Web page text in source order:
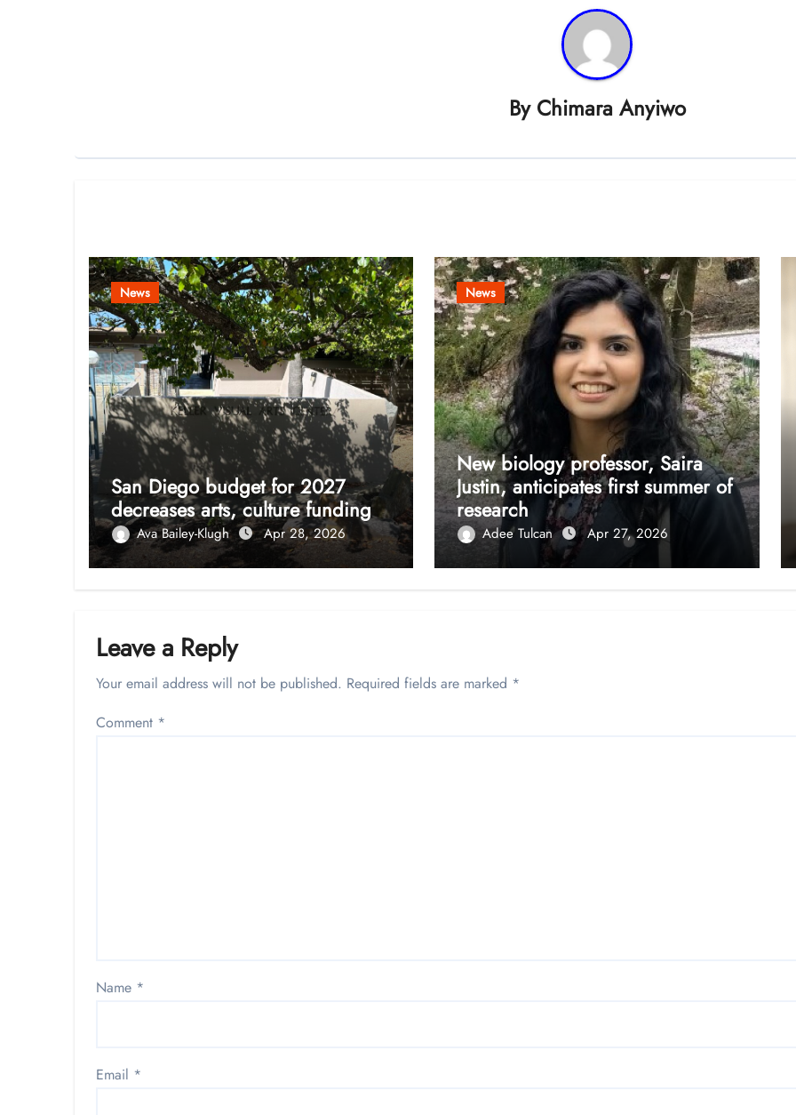
By Chimara Anyiwo
News
San Diego budget for 2027
decreases arts, culture funding
Ava Bailey-Klugh Apr 28, 2026
News
New biology professor, Saira
Justin, anticipates first summer of
research
Adee Tulcan Apr 27, 2026
Leave a Reply
Your email address will not be published. Required fields are marked *
Comment *
Name *
Email *